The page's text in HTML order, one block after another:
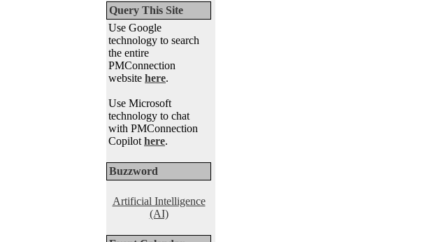
Query This Site
Use Google
technology to search
the entire
PMConnection
website here.
Use Microsoft
technology to chat
with PMConnection
Copilot here.
Buzzword
Artificial Intelligence
(AI)